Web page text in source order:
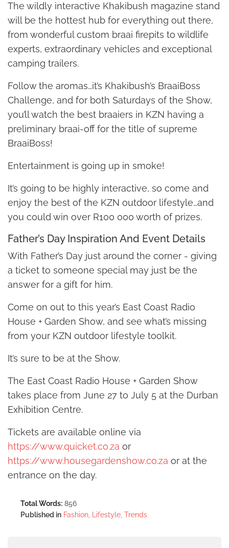
The wildly interactive Khakibush magazine stand
will be the hottest hub for everything out there,
from wonderful custom braai firepits to wildlife
experts, extraordinary vehicles and exceptional
camping trailers.
Follow the aromas…it’s Khakibush’s BraaiBoss
Challenge, and for both Saturdays of the Show,
you’ll watch the best braaiers in KZN having a
preliminary braai-off for the title of supreme
BraaiBoss!
Entertainment is going up in smoke!
It’s going to be highly interactive, so come and
enjoy the best of the KZN outdoor lifestyle…and
you could win over R100 000 worth of prizes.
Father’s Day Inspiration And Event Details
With Father’s Day just around the corner - giving
a ticket to someone special may just be the
answer for a gift for him.
Come on out to this year’s East Coast Radio
House + Garden Show, and see what’s missing
from your KZN outdoor lifestyle toolkit.
It’s sure to be at the Show.
The East Coast Radio House + Garden Show
takes place from June 27 to July 5 at the Durban
Exhibition Centre.
Tickets are available online via
https://www.quicket.co.za or
https://www.housegardenshow.co.za or at the
entrance on the day.
Total Words: 856
Published in Fashion, Lifestyle, Trends